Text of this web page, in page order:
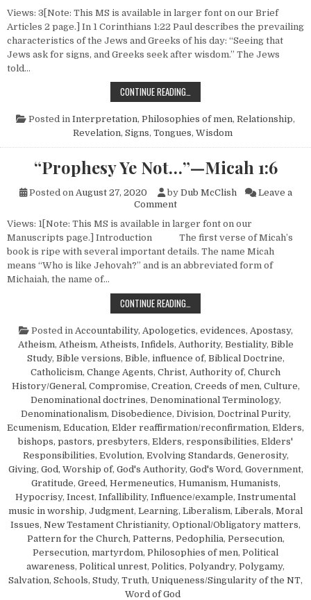
Views: 3[Note: This MS is available in larger font on our Brief
Articles 2 page.] In 1 Corinthians 1:22 Paul describes the prevailing
characteristics of the Jews and Greeks of his day: “Seeing that
Jews ask for signs, and Greeks seek after wisdom.” The Jews
told…
CONTINUE READING…
Posted in Interpretation, Philosophies of men, Relationship,
Revelation, Signs, Tongues, Wisdom
“Prophesy Ye Not…”—Micah 1:6
Posted on August 27, 2020 by Dub McClish
Leave a
Commenton “Prophesy Ye
Views: 1[Note: This MS is available in larger font on our
Manuscripts page.] Introduction The first verse of Micah’s
book is ripe with several important details. The name Micah
means “Who is like Jehovah?” and is an abbreviated form of
Michaiah, the name of…
CONTINUE READING…
Posted in Accountability, Apologetics, evidences, Apostasy,
Atheism, Atheism, Atheists, Infidels, Authority, Bestiality, Bible
Study, Bible versions, Bible, influence of, Biblical Doctrine,
Catholicism, Change Agents, Christ, Authority of, Church
History/General, Compromise, Creation, Creeds of men, Culture,
Denominational doctrines, Denominational Terminology,
Denominationalism, Disobedience, Division, Doctrinal Purity,
Ecumenism, Education, Elder reaffirmation/reconfirmation, Elders,
bishops, pastors, presbyters, Elders, responsibilities, Elders'
Responsibilities, Evolution, Evolving Standards, Generosity,
Giving, God, Worship of, God's Authority, God's Word, Government,
Gratitude, Greed, Hermeneutics, Humanism, Humanists,
Hypocrisy, Incest, Infallibility, Influence/example, Instrumental
music in worship, Judgment, Learning, Liberalism, Liberals, Moral
Issues, New Testament Christianity, Optional/Obligatory matters,
Pattern for the Church, Patterns, Pedophilia, Persecution,
Persecution, martyrdom, Philosophies of men, Political
awareness, Political unrest, Politics, Polyandry, Polygamy,
Salvation, Schools, Study, Truth, Uniqueness/Singularity of the NT,
Word of God